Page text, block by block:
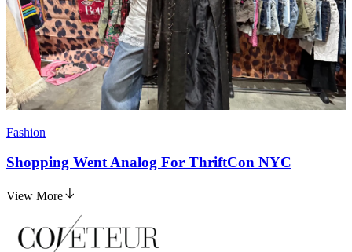
Fashion
Shopping Went Analog For ThriftCon NYC
View More